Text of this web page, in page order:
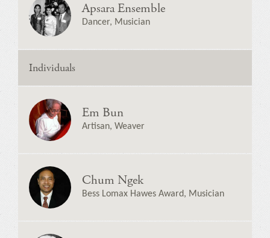
Apsara Ensemble
Dancer, Musician
Individuals
Em Bun
Artisan, Weaver
Chum Ngek
Bess Lomax Hawes Award, Musician